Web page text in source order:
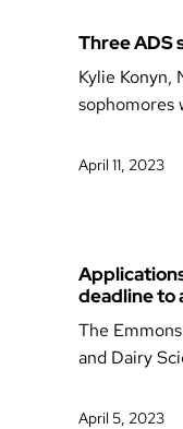
Three ADS
Kylie Konyn,
sophomores
April 11, 2023
deadline to
The
and Dairy
April 5, 2023